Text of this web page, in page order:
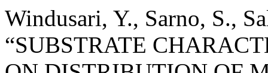
Windusari, Y., Sarno, S.,
“SUBSTRATE